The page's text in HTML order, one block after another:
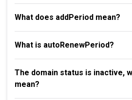
What does addPeriod mean?
What is autoRenewPeriod?
The domain status is inactive,
mean?